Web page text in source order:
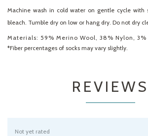
Machine wash in cold water on gentle cycle with
bleach. Tumble dry on low or hang dry. Do not dry
Materials: 59% Merino Wool, 38% Nylon, 3%
*Fiber percentages of socks may vary slightly.
REVIEWS
Not yet rated